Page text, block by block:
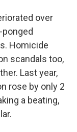
over
Homicide
scandals too,
Last year,
rose by only 2
a beating,